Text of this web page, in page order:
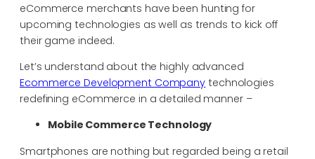
eCommerce merchants have been hunting for
upcoming technologies as well as trends to kick off
their game indeed.
Let’s understand about the highly advanced
Ecommerce Development Company technologies
redefining eCommerce in a detailed manner –
Mobile Commerce Technology
Smartphones are nothing but regarded being a retail